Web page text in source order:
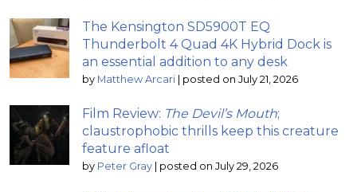
The Kensington SD5900T EQ
Thunderbolt 4 Quad 4K Hybrid Dock is
an essential addition to any desk
by Matthew Arcari posted on July 21, 2026
Film Review: The Devil’s Mouth;
claustrophobic thrills keep this creature
feature afloat
by Peter Gray posted on July 29, 2026